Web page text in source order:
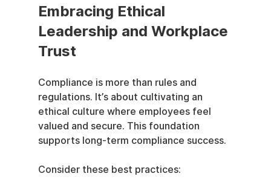
Embracing Ethical
Leadership and Workplace
Trust
Compliance is more than rules and
regulations. It’s about cultivating an
ethical culture where employees feel
valued and secure. This foundation
supports long-term compliance success.
Consider these best practices: